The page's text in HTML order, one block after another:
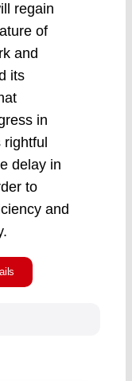
regain
of
and
its
in
delay in
to
and